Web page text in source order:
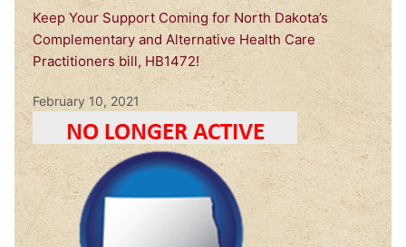
Keep Your Support Coming for North Dakota’s
Complementary and Alternative Health Care
Practitioners bill, HB1472!
February 10, 2021